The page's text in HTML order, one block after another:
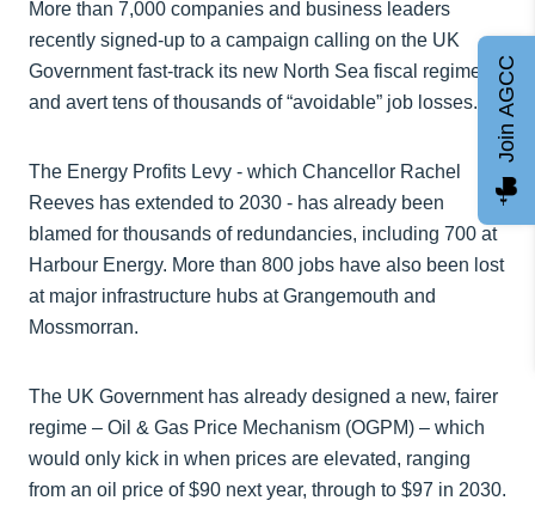
More than 7,000 companies and business leaders
recently signed-up to a campaign calling on the UK
Government fast-track its new North Sea fiscal regime
and avert tens of thousands of “avoidable” job losses.
The Energy Profits Levy - which Chancellor Rachel
Reeves has extended to 2030 - has already been
blamed for thousands of redundancies, including 700 at
Harbour Energy. More than 800 jobs have also been lost
at major infrastructure hubs at Grangemouth and
Mossmorran.
The UK Government has already designed a new, fairer
regime – Oil & Gas Price Mechanism (OGPM) – which
would only kick in when prices are elevated, ranging
from an oil price of $90 next year, through to $97 in 2030.
Join AGCC